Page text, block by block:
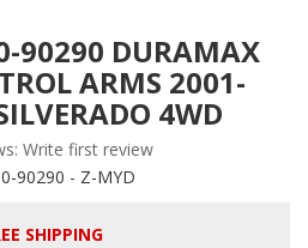
90290 DURAMAX
ARMS 2001-
4WD
Write first review
90290 - Z-MYD
SHIPPING